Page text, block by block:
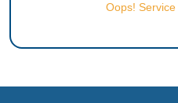
Oops!